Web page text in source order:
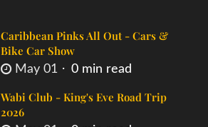
Caribbean Pinks All Out - Cars &
Bike Car Show
May 01 0 min read
Wabi Club - King's Eve Road Trip
2026